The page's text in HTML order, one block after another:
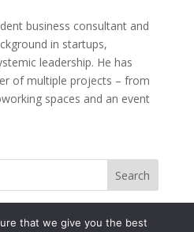
business consultant and
in startups,
leadership. He has
of multiple projects – from
spaces and an event
Search
that we give you the best